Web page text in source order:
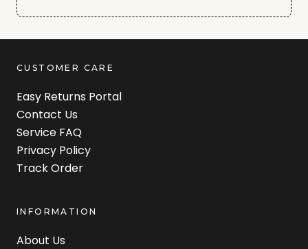
CUSTOMER CARE
Easy Returns Portal
Contact Us
Service FAQ
Privacy Policy
Track Order
INFORMATION
About Us